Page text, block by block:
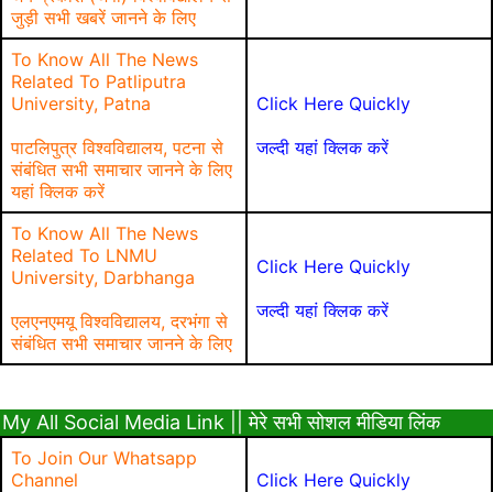
जुड़ी सभी खबरें जानने के लिए
To Know All The News
Related To Patliputra
University, Patna
पाटलिपुत्र विश्वविद्यालय, पटना से
संबंधित सभी समाचार जानने के लिए
यहां क्लिक करें
Click Here Quickly
जल्दी यहां क्लिक करें
To Know All The News
Related To LNMU
University, Darbhanga
एलएनएमयू विश्वविद्यालय, दरभंगा से
संबंधित सभी समाचार जानने के लिए
Click Here Quickly
जल्दी यहां क्लिक करें
My All Social Media Link || मेरे सभी सोशल मीडिया लिंक
To Join Our Whatsapp
Channel
Click Here Quickly